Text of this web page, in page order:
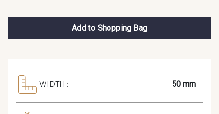
Add to Shopping Bag
WIDTH : 50 mm